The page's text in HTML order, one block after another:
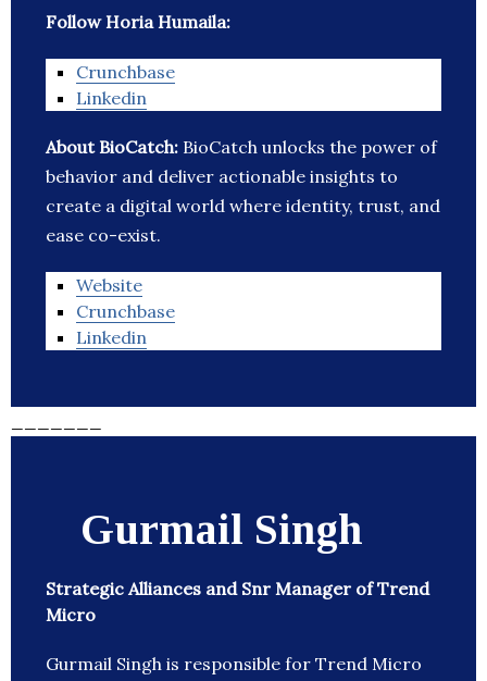
Follow Horia Humaila:
Crunchbase
Linkedin
About BioCatch: BioCatch unlocks the power of
behavior and deliver actionable insights to
create a digital world where identity, trust, and
ease co-exist.
Website
Crunchbase
Linkedin
Gurmail Singh
Strategic Alliances and Snr Manager of Trend
Micro
Gurmail Singh is responsible for Trend Micro